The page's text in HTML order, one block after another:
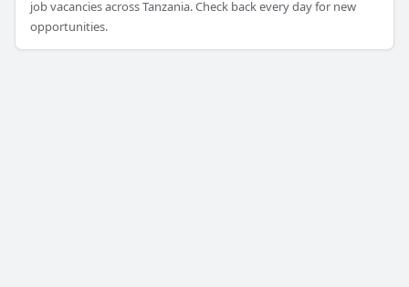
job vacancies across Tanzania. Check back every day for new
opportunities.